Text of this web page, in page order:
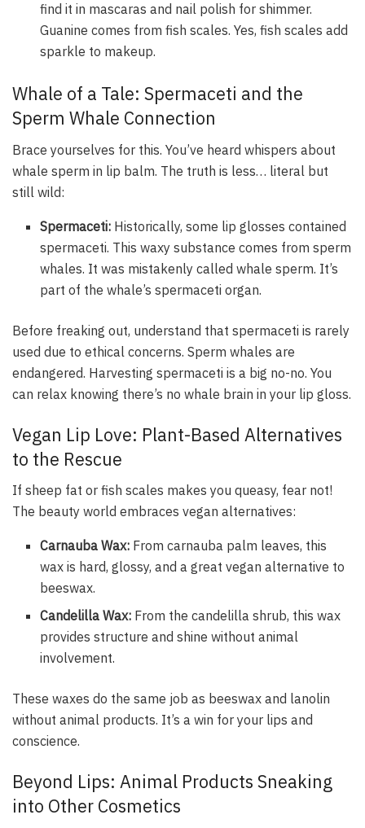
find it in mascaras and nail polish for shimmer.
Guanine comes from fish scales. Yes, fish scales add
sparkle to makeup.
Whale of a Tale: Spermaceti and the
Sperm Whale Connection
Brace yourselves for this. You’ve heard whispers about
whale sperm in lip balm. The truth is less… literal but
still wild:
Spermaceti: Historically, some lip glosses contained
spermaceti. This waxy substance comes from sperm
whales. It was mistakenly called whale sperm. It’s
part of the whale’s spermaceti organ.
Before freaking out, understand that spermaceti is rarely
used due to ethical concerns. Sperm whales are
endangered. Harvesting spermaceti is a big no-no. You
can relax knowing there’s no whale brain in your lip gloss.
Vegan Lip Love: Plant-Based Alternatives
to the Rescue
If sheep fat or fish scales makes you queasy, fear not!
The beauty world embraces vegan alternatives:
Carnauba Wax: From carnauba palm leaves, this
wax is hard, glossy, and a great vegan alternative to
beeswax.
Candelilla Wax: From the candelilla shrub, this wax
provides structure and shine without animal
involvement.
These waxes do the same job as beeswax and lanolin
without animal products. It’s a win for your lips and
conscience.
Beyond Lips: Animal Products Sneaking
into Other Cosmetics